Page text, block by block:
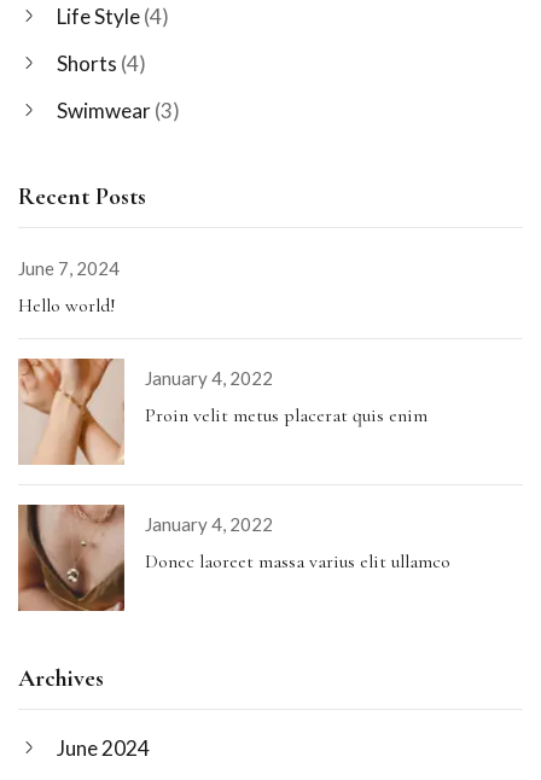
Life Style(4)
Shorts (4)
Swimwear(3)
Recent Posts
June 7, 2024
Hello world!
January 4, 2022
Proin velit metus placerat quis enim
January 4, 2022
Donec laoreet massa varius elit ullamco
Archives
June 2024